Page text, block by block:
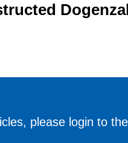
please login to